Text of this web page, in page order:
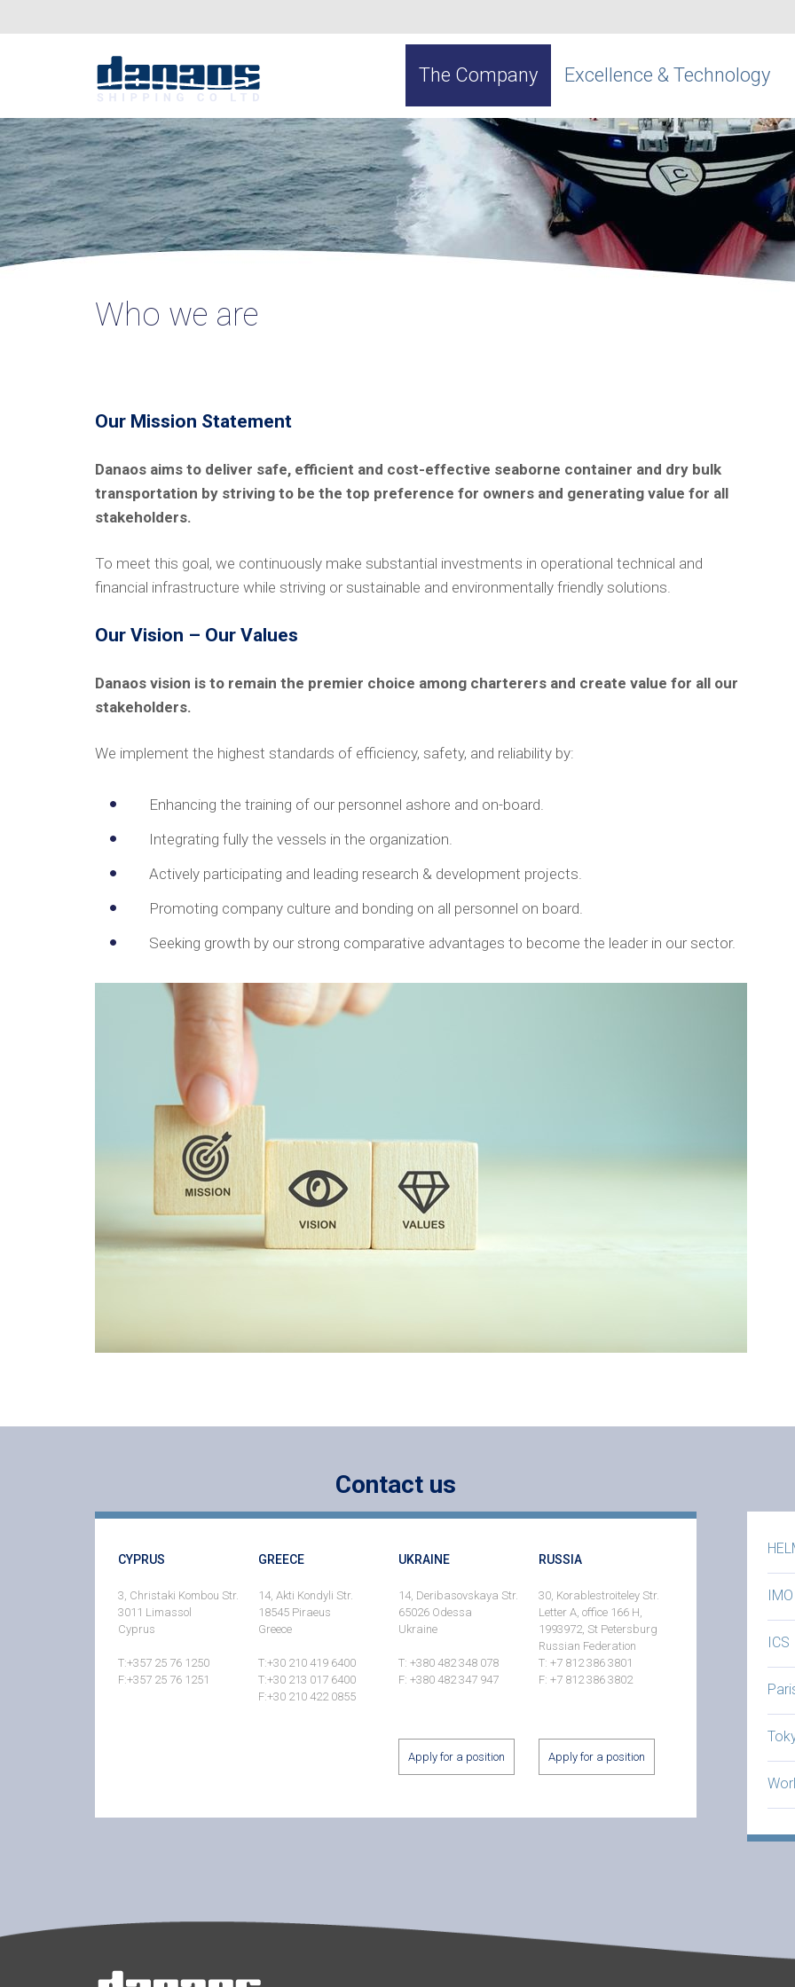
The Company Excellence & Technology
Who we are
Our Mission Statement
Danaos aims to deliver safe, efficient and cost-effective seaborne container and dry bulk
transportation by striving to be the top preference for owners and generating value for all
stakeholders.
To meet this goal, we continuously make substantial investments in operational technical and
financial infrastructure while striving or sustainable and environmentally friendly solutions.
Our Vision – Our Values
Danaos vision is to remain the premier choice among charterers and create value for all our
stakeholders.
We implement the highest standards of efficiency, safety, and reliability by:
Enhancing the training of our personnel ashore and on-board.
Integrating fully the vessels in the organization.
Actively participating and leading research & development projects.
Promoting company culture and bonding on all personnel on board.
Seeking growth by our strong comparative advantages to become the leader in our sector.
Contact us
CYPRUS
3, Christaki Kombou Str.
3011 Limassol
Cyprus
T:+357 25 76 1250
F:+357 25 76 1251
GREECE
14, Akti Kondyli Str.
18545 Piraeus
Greece
T:+30 210 419 6400
T:+30 213 017 6400
F:+30 210 422 0855
UKRAINE
14, Deribasovskaya Str.
65026 Odessa
Ukraine
T: +380 482 348 078
F: +380 482 347 947
Apply for a position
RUSSIA
30, Korablestroiteley Str.
Letter A, office 166 H,
1993972, St Petersburg
Russian Federation
T: +7 812 386 3801
F: +7 812 386 3802
Apply for a position
IMO
ICS